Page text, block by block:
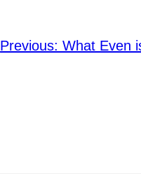
Previous: What Even